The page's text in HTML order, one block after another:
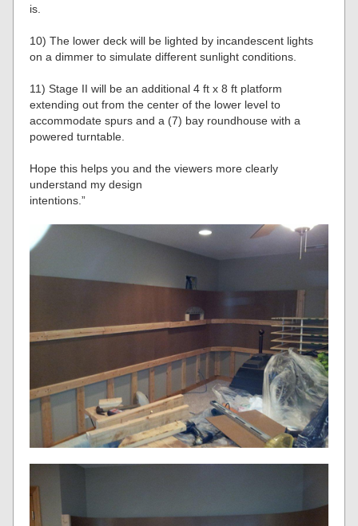
is.
10) The lower deck will be lighted by incandescent lights
on a dimmer to simulate different sunlight conditions.
11) Stage II will be an additional 4 ft x 8 ft platform
extending out from the center of the lower level to
accommodate spurs and a (7) bay roundhouse with a
powered turntable.
Hope this helps you and the viewers more clearly
understand my design
intentions.”